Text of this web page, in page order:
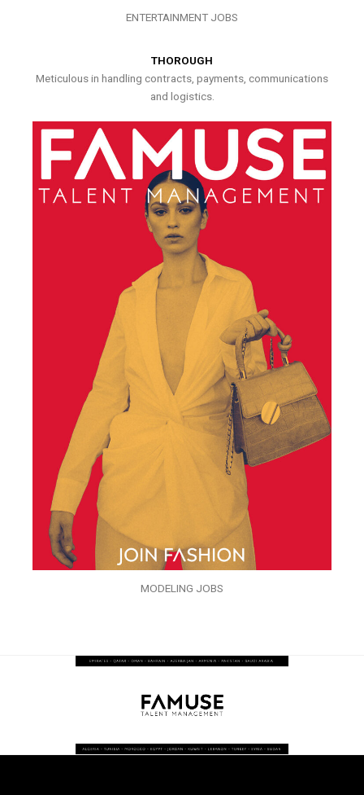
ENTERTAINMENT JOBS
THOROUGH
Meticulous in handling contracts, payments, communications
and logistics.
MODELING JOBS